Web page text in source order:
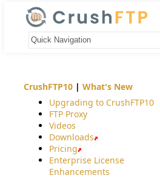
CrushFTP10| What's New
Upgrading to CrushFTP10
FTP Proxy
Videos
Downloads
Pricing
Enterprise License
Enhancements